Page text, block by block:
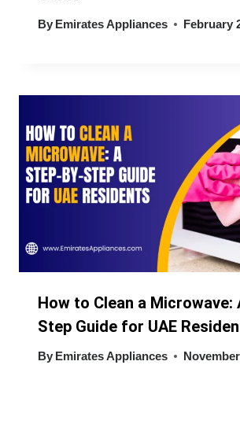
By Emirates Appliances February
How to Clean a Microwave:
Step Guide for UAE
By Emirates Appliances